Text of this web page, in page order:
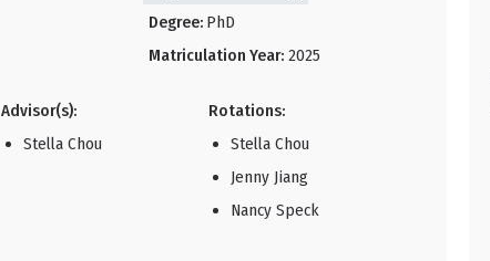
Degree: PhD
Matriculation Year: 2025
Advisor(s):
Stella Chou
Rotations:
Stella Chou
Jenny Jiang
Nancy Speck